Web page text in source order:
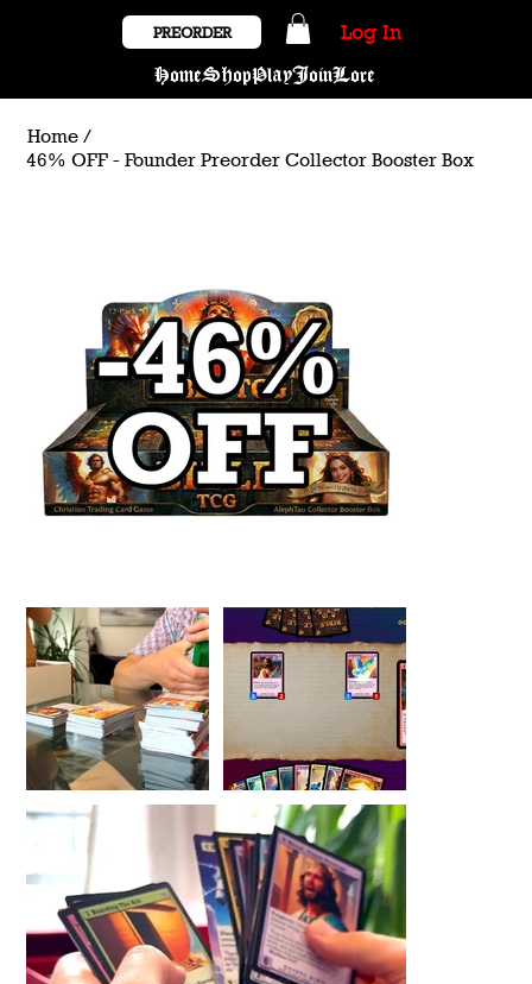
HomeShopPlayJoinLore
PREORDER Log In
Home /
46% OFF - Founder Preorder Collector Booster Box